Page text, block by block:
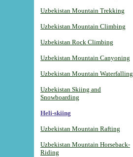
Uzbekistan Mountain Trekking
Uzbekistan Mountain Climbing
Uzbekistan Rock Climbing
Uzbekistan Mountain Canyoning
Uzbekistan Mountain Waterfalling
Uzbekistan Skiing and
Snowboarding
Heli-skiing
Uzbekistan Mountain Rafting
Uzbekistan Mountain Horseback-
Riding